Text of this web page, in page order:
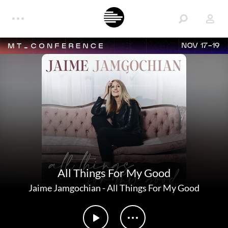
NOV 17-19
All Things For My Good
Jaime Jamgochian-All Things For My Good